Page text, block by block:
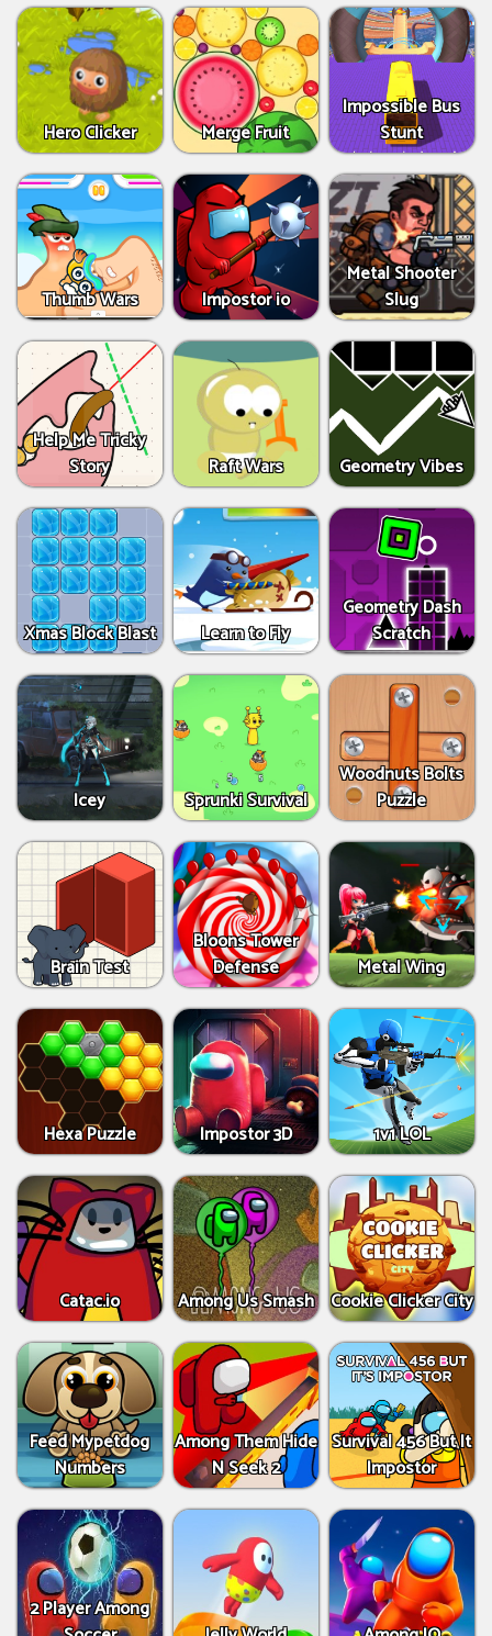
Hero Clicker Merge Fruit
Impossible Bus
Stunt
Thumb Wars Impostor io
Metal Shooter
Slug
Help Me Tricky
Story
Raft Wars Geometry Vibes
Xmas Block Blast Learn to Fly
Geometry Dash
Scratch
Icey Sprunki Survival
Woodnuts Bolts
Puzzle
Brain Test
Bloons Tower
Defense
Metal Wing
Hexa Puzzle Impostor 3D 1v1 LOL
Catac.io Among Us Smash Cookie Clicker City
Feed Mypetdog
Numbers
Among Them Hide
N Seek 2
Survival 456 But It
Impostor
2 Player Among